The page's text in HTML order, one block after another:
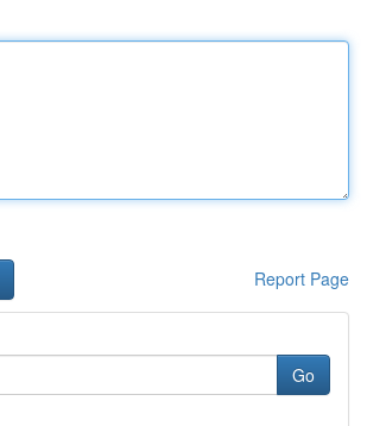
Report Page
Go